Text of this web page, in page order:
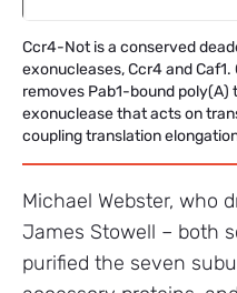
Ccr4-Not is a conserved
exonucleases, Ccr4 and
removes Pab1-bound poly(A)
exonuclease that acts on
coupling translation
Michael Webster, who
James Stowell – both
purified the seven